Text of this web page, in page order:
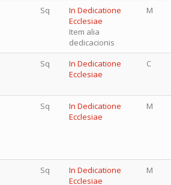
Sq
In Dedicatione
Ecclesiae
Item alia
dedicacionis
M
Sq
In Dedicatione
Ecclesiae
C
Sq
In Dedicatione
Ecclesiae
M
Sq
In Dedicatione
Ecclesiae
M